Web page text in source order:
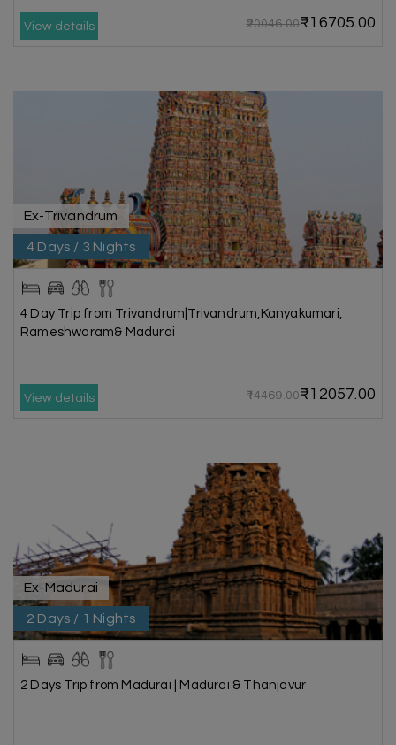
View details ₹20046.00₹16705.00
Ex-Trivandrum
4 Days / 3 Nights
4 Day Trip from Trivandrum|Trivandrum,Kanyakumari,
Rameshwaram& Madurai
View details ₹14469.00₹12057.00
Ex-Madurai
2 Days / 1 Nights
2 Days Trip from Madurai | Madurai & Thanjavur